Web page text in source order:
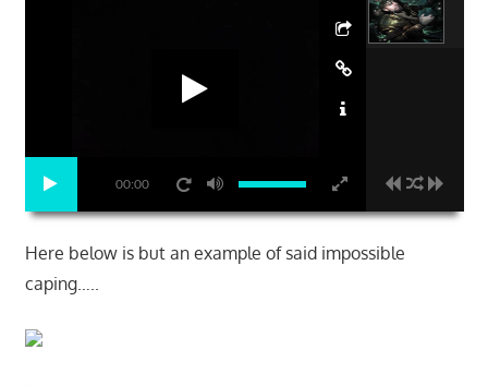
00:00
Here below is but an example of said impossible
caping…..